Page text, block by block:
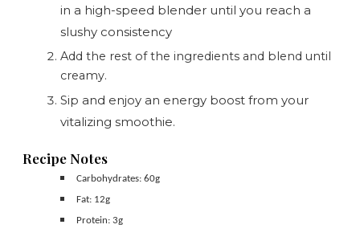
in a high-speed blender until you reach a
slushy consistency
Add the rest of the ingredients and blend until
creamy.
Sip and enjoy an energy boost from your
vitalizing smoothie.
Recipe Notes
Carbohydrates: 60g
Fat: 12g
Protein: 3g